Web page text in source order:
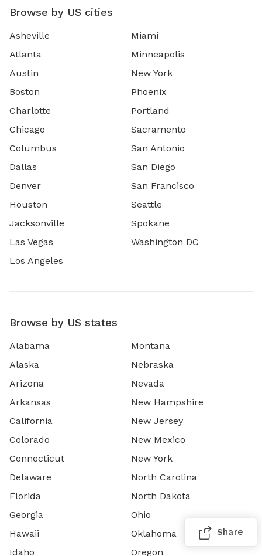
Browse by US cities
Asheville
Atlanta
Austin
Boston
Charlotte
Chicago
Columbus
Dallas
Denver
Houston
Jacksonville
Las Vegas
Los Angeles
Miami
Minneapolis
New York
Phoenix
Portland
Sacramento
San Antonio
San Diego
San Francisco
Seattle
Spokane
Washington DC
Browse by US states
Alabama
Alaska
Arizona
Arkansas
California
Colorado
Connecticut
Delaware
Florida
Georgia
Hawaii
Idaho
Montana
Nebraska
Nevada
New Hampshire
New Jersey
New Mexico
New York
North Carolina
North Dakota
Ohio
Oklahoma
Oregon
Share